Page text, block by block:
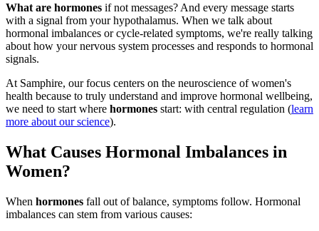
What are hormones if not messages? And every message starts
with a signal from your hypothalamus. When we talk about
hormonal imbalances or cycle-related symptoms, we're really talking
about how your nervous system processes and responds to hormonal
signals.
At Samphire, our focus centers on the neuroscience of women's
health because to truly understand and improve hormonal wellbeing,
we need to start where hormones start: with central regulation (learn
more about our science).
What Causes Hormonal Imbalances in
Women?
When hormones fall out of balance, symptoms follow. Hormonal
imbalances can stem from various causes: